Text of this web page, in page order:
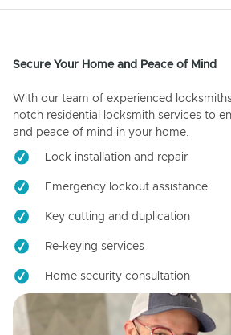
Secure Your Home and Peace of Mind
With our team of experienced
notch residential locksmith services to
and peace of mind in your home.
Lock installation and repair
Emergency lockout assistance
Key cutting and duplication
Re-keying services
Home security consultation